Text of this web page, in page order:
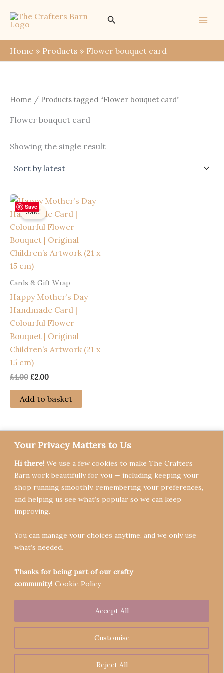
Your Privacy Matters to Us
Hi there! We use a few cookies to make The Crafters
Barn work beautifully for you — including keeping your
shop running smoothly, remembering your preferences,
and helping us see what’s popular so we can keep
improving.
You can manage your choices anytime, and we only use
what’s needed.
Thanks for being part of our crafty
community! Cookie Policy
Customise
Reject All
Accept All
content
Search
Home Products Flower bouquet card
Home / Products tagged “Flower bouquet card”
Flower bouquet card
Showing the single result
Save
Sale!
Cards & Gift Wrap
Happy Mother’s Day
Handmade Card |
Colourful Flower
Bouquet | Original
Children’s Artwork (21 x
15 cm)
£4.00 Original
was:
£4.00.
£2.00Current
is:
£2.00.
Add to basket
Refund Policy
Copyright © 2026 Crafters' Barn | Operated by The
Legend of Skippy